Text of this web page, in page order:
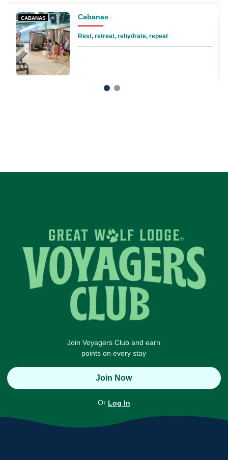
CABANAS Cabanas
Rest, retreat, rehydrate, repeat
1 2
Join Voyagers Club and earn
points on every stay
Join Now
Or Log In